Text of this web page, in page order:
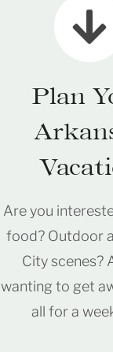
Plan
Are you
food? Outdoor
City scenes?
wanting to get
all for a